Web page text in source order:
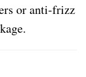
or anti-frizz